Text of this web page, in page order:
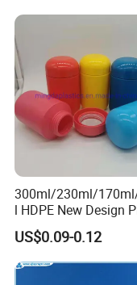
Lotions Storage Oil
Jar
300ml/230ml/
l HDPE New Design
Packaging Round
Supplier for
Capsule/Tablet/
Supplement
US$0.09-0.12